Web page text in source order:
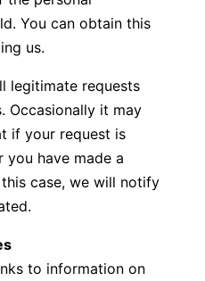
You can obtain this
us.
legitimate requests
Occasionally it may
if your request is
have made a
case, we will notify
to information on